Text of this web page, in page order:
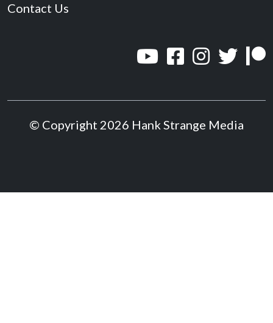
Contact Us
© Copyright 2026 Hank Strange Media